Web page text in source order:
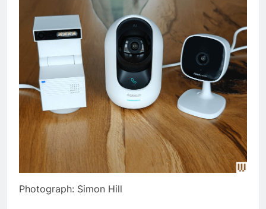
Photograph: Simon Hill